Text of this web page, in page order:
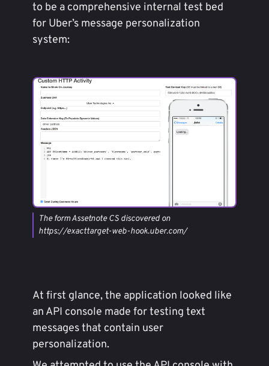
to be a comprehensive internal test bed
for Uber’s message personalization
system:
The form Assetnote CS discovered on
https://exacttarget-web-hook.uber.com/
At first glance, the application looked like
an API console made for testing text
messages that contain user
personalization.